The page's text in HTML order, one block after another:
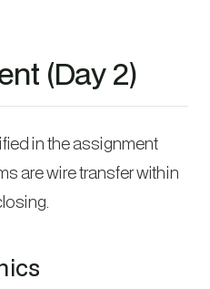
(Day 2)
in the assignment
are wire transfer within